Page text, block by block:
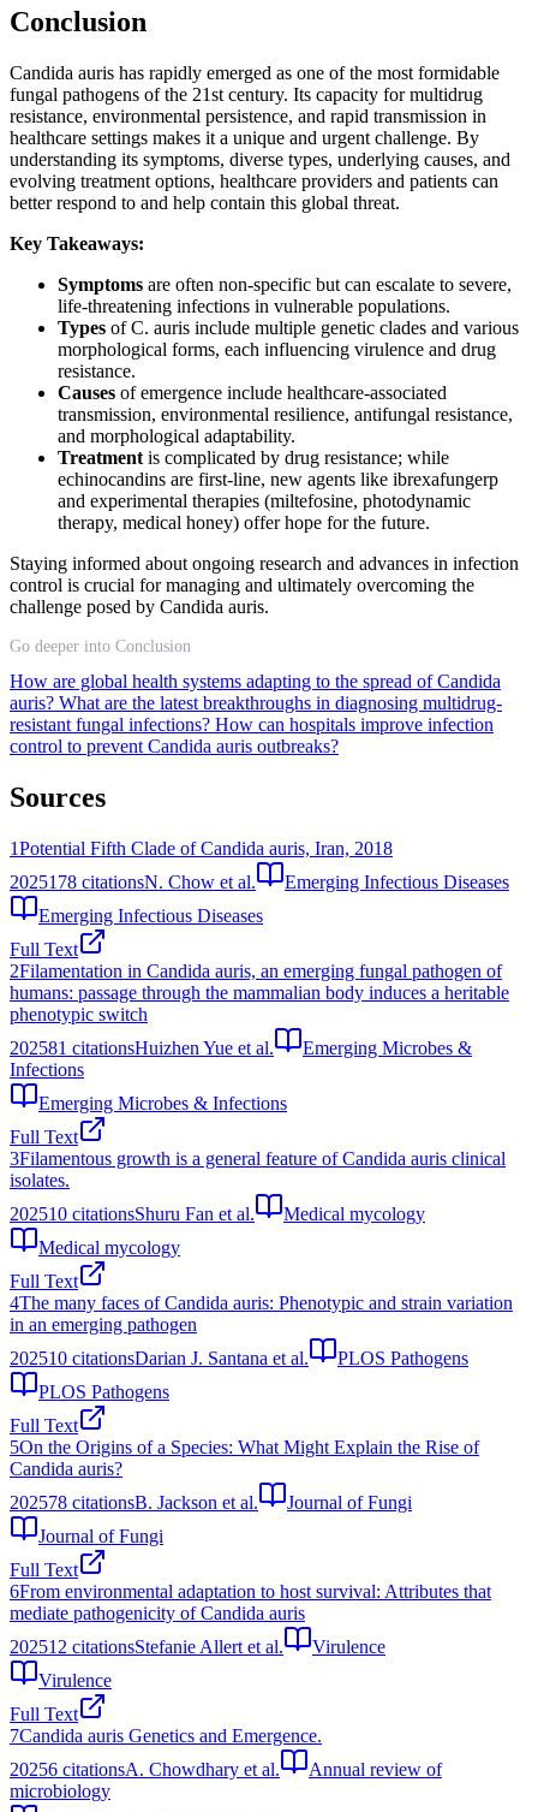
Conclusion
Candida auris has rapidly emerged as one of the most formidable
fungal pathogens of the 21st century. Its capacity for multidrug
resistance, environmental persistence, and rapid transmission in
healthcare settings makes it a unique and urgent challenge. By
understanding its symptoms, diverse types, underlying causes, and
evolving treatment options, healthcare providers and patients can
better respond to and help contain this global threat.
Key Takeaways:
Symptoms are often non-specific but can escalate to severe,
life-threatening infections in vulnerable populations.
Types of C. auris include multiple genetic clades and various
morphological forms, each influencing virulence and drug
resistance.
Causes of emergence include healthcare-associated
transmission, environmental resilience, antifungal resistance,
and morphological adaptability.
Treatment is complicated by drug resistance; while
echinocandins are first-line, new agents like ibrexafungerp
and experimental therapies (miltefosine, photodynamic
therapy, medical honey) offer hope for the future.
Staying informed about ongoing research and advances in infection
control is crucial for managing and ultimately overcoming the
challenge posed by Candida auris.
Go deeper into Conclusion
How are global health systems adapting to the spread of Candida
auris? What are the latest breakthroughs in diagnosing multidrug-
resistant fungal infections? How can hospitals improve infection
control to prevent Candida auris outbreaks?
Sources
1Potential Fifth Clade of Candida auris, Iran, 2018
2025178 citationsN. Chow et al.
Emerging Infectious Diseases
Emerging Infectious Diseases
Full Text
2Filamentation in Candida auris, an emerging fungal pathogen of
humans: passage through the mammalian body induces a heritable
phenotypic switch
202581 citationsHuizhen Yue et al.
Emerging Microbes &
Infections
Emerging Microbes & Infections
Full Text
3Filamentous growth is a general feature of Candida auris clinical
isolates.
202510 citationsShuru Fan et al.
Medical mycology
Medical mycology
Full Text
4The many faces of Candida auris: Phenotypic and strain variation
in an emerging pathogen
202510 citationsDarian J. Santana et al.
PLOS Pathogens
PLOS Pathogens
Full Text
5On the Origins of a Species: What Might Explain the Rise of
Candida auris?
202578 citationsB. Jackson et al.
Journal of Fungi
Journal of Fungi
Full Text
6From environmental adaptation to host survival: Attributes that
mediate pathogenicity of Candida auris
202512 citationsStefanie Allert et al.
Virulence
Virulence
Full Text
7Candida auris Genetics and Emergence.
20256 citationsA. Chowdhary et al.
Annual review of
microbiology